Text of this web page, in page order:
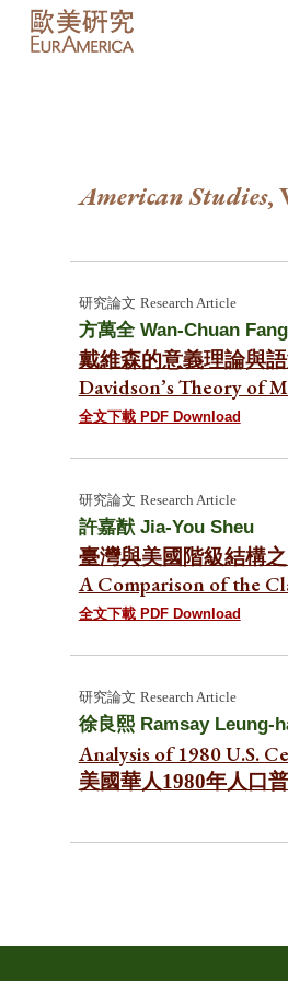
American Studies,
研究論文 Research Article
方萬全 Wan-Chuan Fang
戴維森的意義理論與
Davidson’s Theory of
全文下載 PDF Download
研究論文 Research Article
許嘉猷 Jia-You Sheu
臺灣與美國階級結構
A Comparison of the
全文下載 PDF Download
研究論文 Research Article
徐良熙 Ramsay Leung-
Analysis of 1980 U.S.
美國華人1980年人口